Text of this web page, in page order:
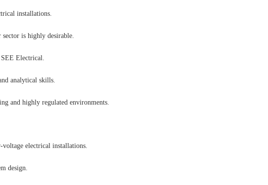
installations.
is highly desirable.
Electrical.
analytical skills.
and highly regulated environments.
voltage electrical installations.
design.